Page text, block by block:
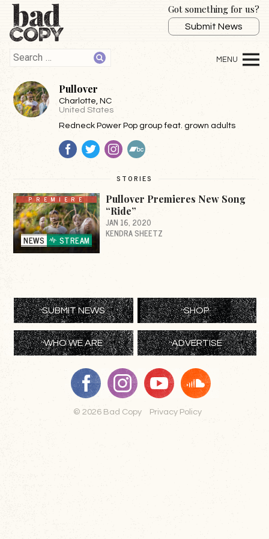
Got something for us?
Submit News
Pullover
Charlotte , NC
United States
Redneck Power Pop group feat. grown adults
Facebook
TwitterInstagram
STORIES
PREMIERE
NEWS STREAM
Pullover Premieres New Song
“Ride”
JAN 16, 2020
KENDRA SHEETZ
SUBMIT NEWS SHOP
WHO WE ARE ADVERTISE
© 2026 Bad Copy Privacy Policy